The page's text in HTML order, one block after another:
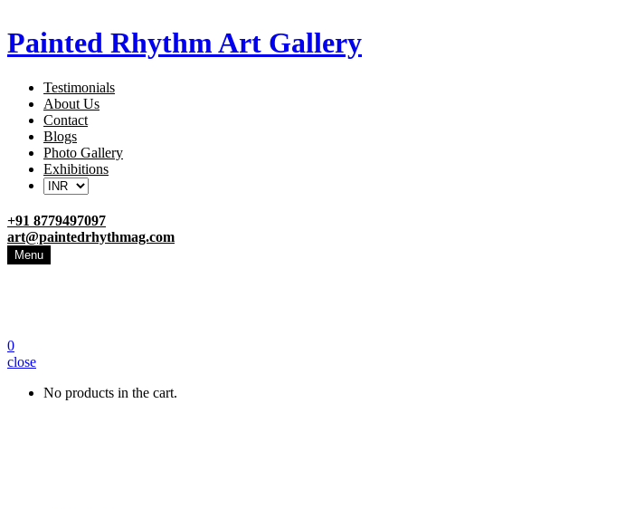
Painted Rhythm Art Gallery
Testimonials
About Us
Contact
Blogs
Photo Gallery
Exhibitions
+91 8779497097
art@paintedrhythmag.com
Menu
0
close
No products in the cart.